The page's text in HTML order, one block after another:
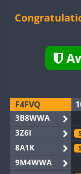
F4FVQ
3B8WWA
3Z6I
8A1K
9M4WWA